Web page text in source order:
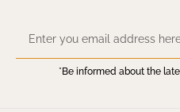
*Be informed about the